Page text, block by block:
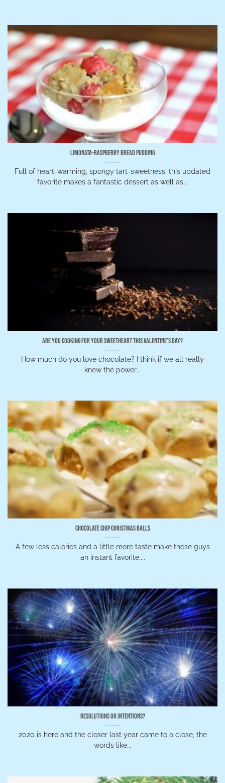
Limonata-Raspberry Bread Pudding
Full of heart-warming, spongy tart-sweetness, this updated
favorite makes a fantastic dessert as well as...
Are You Cooking for Your Sweetheart This Valentine’s Day?
How much do you love chocolate? I think if we all really
knew the power...
Chocolate Chip Christmas Balls
A few less calories and a little more taste make these guys
an instant favorite....
Resolutions or Intentions?
2020 is here and the closer last year came to a close, the
words like...